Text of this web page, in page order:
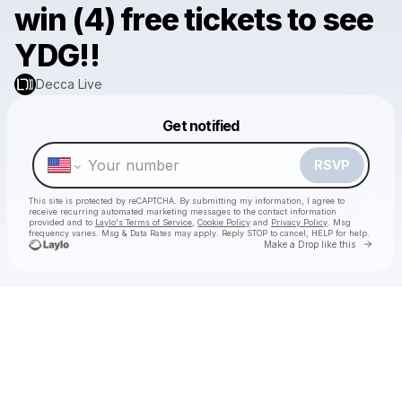
win (4) free tickets to see
YDG!!
Decca Live
Get notified
RSVP
This site is protected by reCAPTCHA. By submitting my information, I agree to
receive recurring automated marketing messages to the contact information
provided and to Laylo's Terms of Service Cookie Policy and Privacy Policy . Msg
frequency varies. Msg & Data Rates may apply. Reply STOP to cancel, HELP for help.
Make a Drop like this Go
Make a drop like this
Powered by